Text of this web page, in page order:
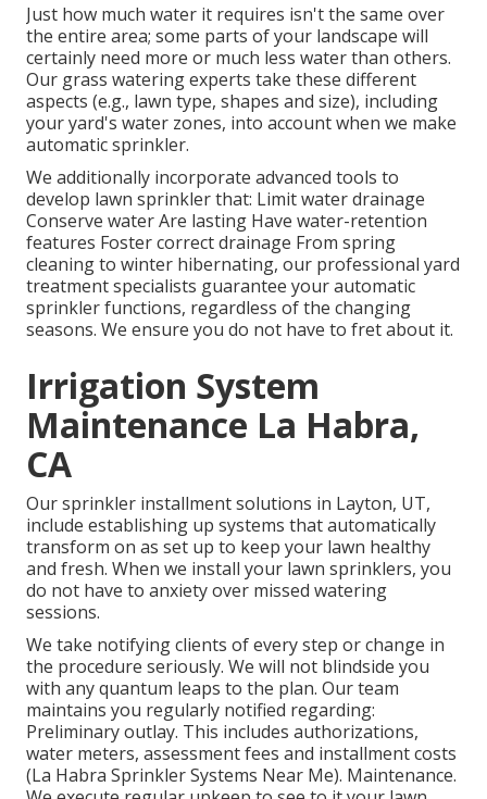
Just how much water it requires isn't the same over
the entire area; some parts of your landscape will
certainly need more or much less water than others.
Our grass watering experts take these different
aspects (e.g., lawn type, shapes and size), including
your yard's water zones, into account when we make
automatic sprinkler.
We additionally incorporate advanced tools to
develop lawn sprinkler that: Limit water drainage
Conserve water Are lasting Have water-retention
features Foster correct drainage From spring
cleaning to winter hibernating, our professional yard
treatment specialists guarantee your automatic
sprinkler functions, regardless of the changing
seasons. We ensure you do not have to fret about it.
Irrigation System
Maintenance La Habra,
CA
Our sprinkler installment solutions in Layton, UT,
include establishing up systems that automatically
transform on as set up to keep your lawn healthy
and fresh. When we install your lawn sprinklers, you
do not have to anxiety over missed watering
sessions.
We take notifying clients of every step or change in
the procedure seriously. We will not blindside you
with any quantum leaps to the plan. Our team
maintains you regularly notified regarding:
Preliminary outlay. This includes authorizations,
water meters, assessment fees and installment costs
(La Habra Sprinkler Systems Near Me). Maintenance.